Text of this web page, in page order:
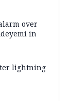
over
in
lightning